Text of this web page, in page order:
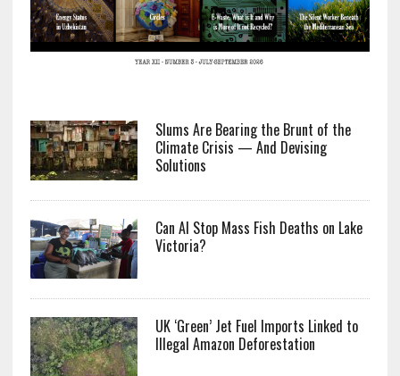
Slums Are Bearing the Brunt of the
Climate Crisis — And Devising
Solutions
Can AI Stop Mass Fish Deaths on Lake
Victoria?
UK ‘Green’ Jet Fuel Imports Linked to
Illegal Amazon Deforestation